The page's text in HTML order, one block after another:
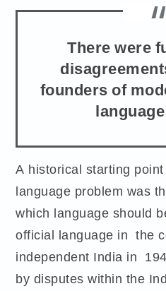
There were
founders of
A historical starting
language problem was
which language should
official language in the
independent India in
by disputes within the